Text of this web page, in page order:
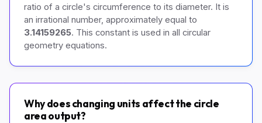
ratio of a circle's circumference to its diameter. It is
an irrational number, approximately equal to
3.14159265. This constant is used in all circular
geometry equations.
Why does changing units affect the circle
area output?